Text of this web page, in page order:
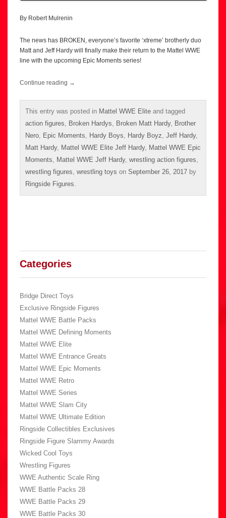
By Robert Mulrenin
The news has BROKEN, everyone’s favorite ‘xtreme’ brotherly duo
Matt and Jeff Hardy will finally make their return to the Mattel WWE
line with the upcoming Epic Moments series!
Continue reading →
This entry was posted in Mattel WWE Elite and tagged
action figures
Broken Hardys Broken Matt Hardy, Brother
Nero
Epic Moments Hardy Boys Hardy Boyz Jeff Hardy,
Matt Hardy, Mattel WWE Elite Jeff Hardy, Mattel WWE Epic
Moments
Mattel WWE Jeff Hardy, wrestling action figures
wrestling figures wrestling toys on September 26, 2017 by
Ringside Figures
Categories
Bridge Direct Toys
Exclusive Ringside Figures
Mattel WWE Battle Packs
Mattel WWE Defining Moments
Mattel WWE Elite
Mattel WWE Entrance Greats
Mattel WWE Epic Moments
Mattel WWE Retro
Mattel WWE Series
Mattel WWE Slam City
Mattel WWE Ultimate Edition
Ringside Collectibles Exclusives
Ringside Figure Slammy Awards
Wicked Cool Toys
Wrestling Figures
WWE Authentic Scale Ring
WWE Battle Packs 28
WWE Battle Packs 29
WWE Battle Packs 30